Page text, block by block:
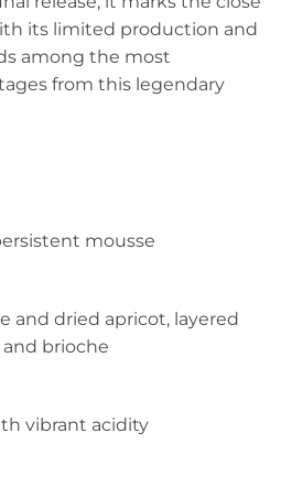
its limited production and
among the most
from this legendary
mousse
and dried apricot, layered
brioche
vibrant acidity